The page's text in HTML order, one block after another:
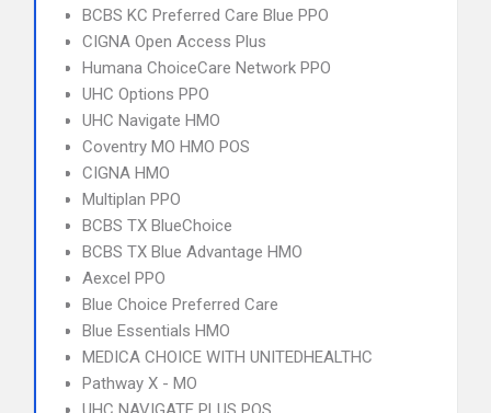
BCBS KC Preferred Care Blue PPO
CIGNA Open Access Plus
Humana ChoiceCare Network PPO
UHC Options PPO
UHC Navigate HMO
Coventry MO HMO POS
CIGNA HMO
Multiplan PPO
BCBS TX BlueChoice
BCBS TX Blue Advantage HMO
Aexcel PPO
Blue Choice Preferred Care
Blue Essentials HMO
MEDICA CHOICE WITH UNITEDHEALTHC
Pathway X - MO